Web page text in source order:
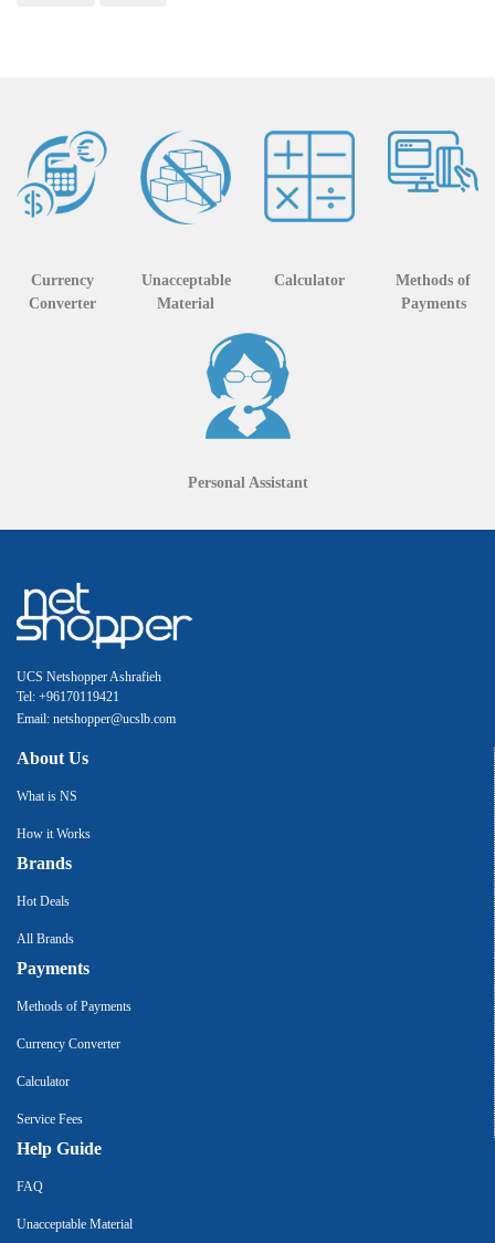
Currency
Converter
Unacceptable
Material
Calculator
Methods of
Payments
Personal Assistant
UCS Netshopper Ashrafieh
Tel: +96170119421
Email: netshopper@ucslb.com
About Us
What is NS
How it Works
Brands
Hot Deals
All Brands
Payments
Methods of Payments
Currency Converter
Calculator
Service Fees
Help Guide
FAQ
Unacceptable Material